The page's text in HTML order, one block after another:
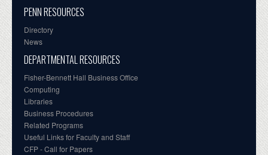
PENN RESOURCES
Directory
News
DEPARTMENTAL RESOURCES
Fisher-Bennett Hall Business Office
Computing
Libraries
Business Procedures
Related Programs
Useful Links for Faculty and Staff
CFP - Call for Papers